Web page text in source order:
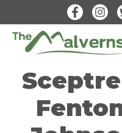
to
content